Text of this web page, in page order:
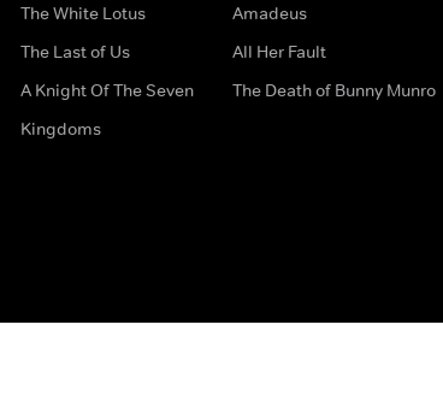
The White Lotus
The Last of Us
A Knight Of The Seven
Kingdoms
Amadeus
All Her Fault
The Death of Bunny Munro